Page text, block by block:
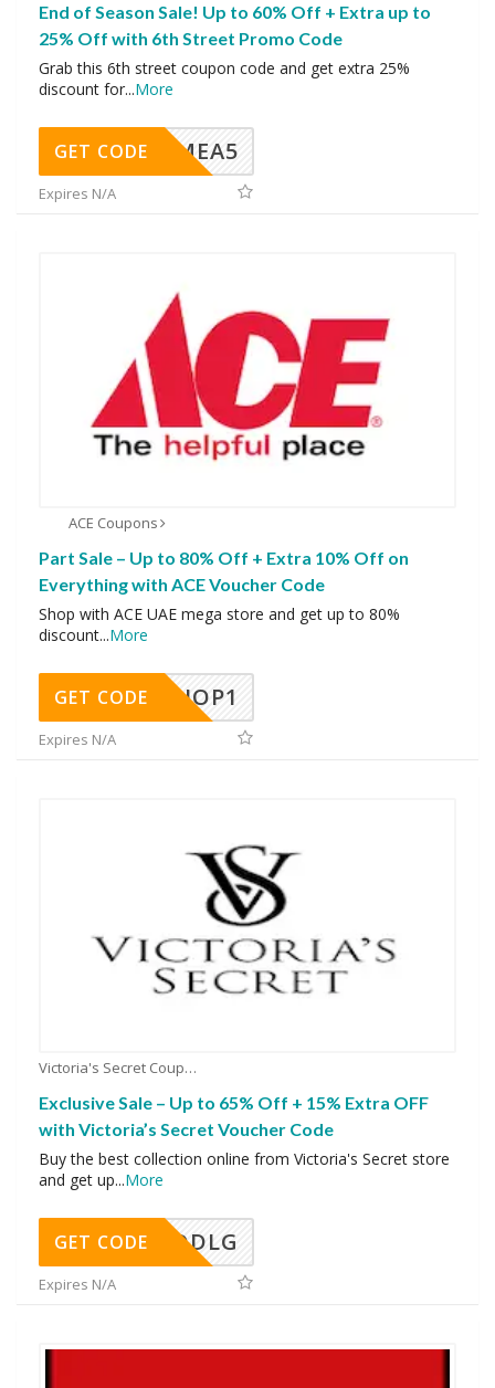
End of Season Sale! Up to 60% Off + Extra up to
25% Off with 6th Street Promo Code
Grab this 6th street coupon code and get extra 25%
discount for...More
SMEA5
GET CODE
Expires N/A
ACE Coupons
Part Sale – Up to 80% Off + Extra 10% Off on
Everything with ACE Voucher Code
Shop with ACE UAE mega store and get up to 80%
discount...More
SHOP1
GET CODE
Expires N/A
Victoria's Secret Coupons
Exclusive Sale – Up to 65% Off + 15% Extra OFF
with Victoria’s Secret Voucher Code
Buy the best collection online from Victoria's Secret store
and get up...More
DDLG
GET CODE
Expires N/A